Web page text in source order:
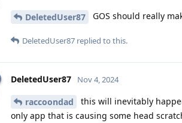
DeletedUser87 GOS should really
DeletedUser87 replied to this.
DeletedUser87 Nov 4, 2024
raccoondad
this will inevitably
only app that is causing some head